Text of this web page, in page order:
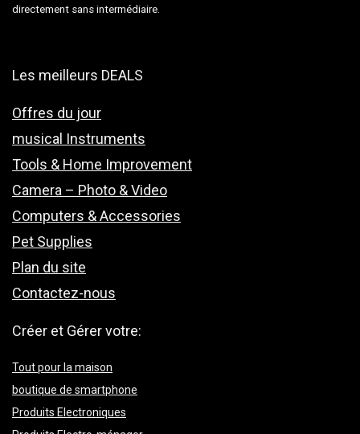
directement sans intermédiaire.
Les meilleurs DEALS
Offres du jour
musical Instruments
Tools & Home Improvement
Camera – Photo & Video
Computers & Accessories
Pet Supplies
Plan du site
Contactez-nous
Créer et Gérer votre:
Tout pour la maison
boutique de smartphone
Produits Electroniques